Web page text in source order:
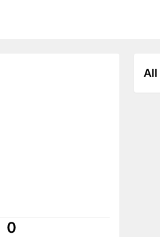
0
All